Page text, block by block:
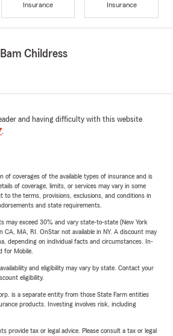
Insurance
Insurance
Childress
and having difficulty with this website
.
of coverages of the available types of insurance and is
of coverage, limits, or services may vary in some
to the terms, provisions, exclusions, and conditions in
and state requirements.
may exceed 30% and vary state-to-state (New York
CA, MA, RI. OnStar not available in NY. A discount may
depending on individual facts and circumstances. In-
for Mobile.
and eligibility may vary by state. Contact your
eligibility.
is a separate entity from those State Farm entities
products. Investing involves risk, including
provide tax or legal advice. Please consult a tax or legal